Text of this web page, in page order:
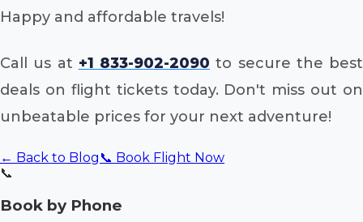
Happy and affordable travels!
Call us at +1 833-902-2090 to secure the best
deals on flight tickets today. Don't miss out on
unbeatable prices for your next adventure!
← Back to Blog 📞 Book Flight Now
📞
Book by Phone